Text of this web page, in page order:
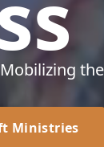
Ministries